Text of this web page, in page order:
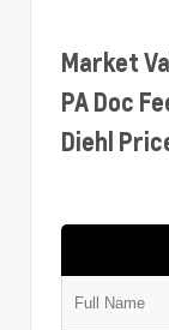
Market
PA Doc
Diehl